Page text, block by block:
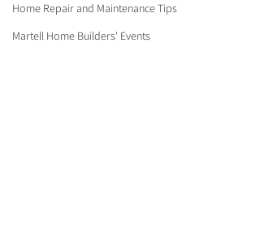
Home Repair and Maintenance Tips
Martell Home Builders' Events